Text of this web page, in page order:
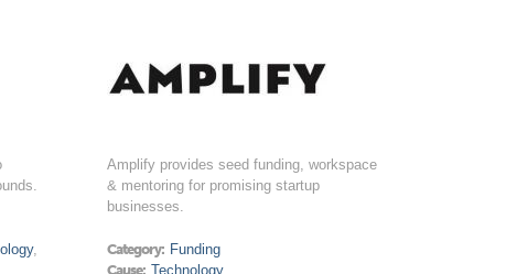
,
Amplify provides seed funding, workspace
& mentoring for promising startup
businesses.
Category: Funding
Cause: Technology